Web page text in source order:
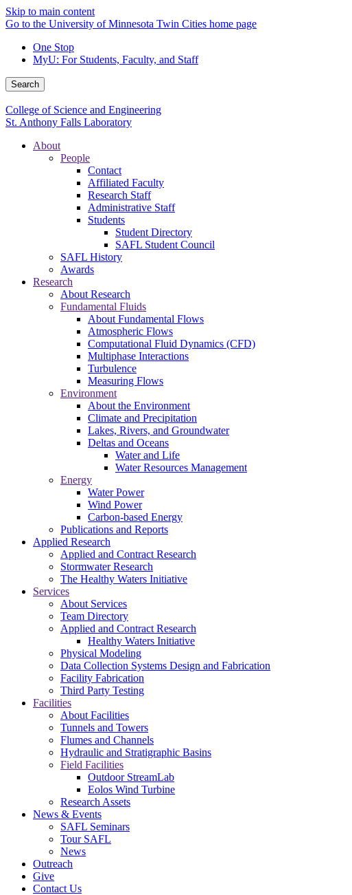
Skip to main content
Go to the University of Minnesota Twin Cities home page
One Stop
MyU: For Students, Faculty, and Staff
Search
College of Science and Engineering
St. Anthony Falls Laboratory
About
People
Contact
Affiliated Faculty
Research Staff
Administrative Staff
Students
Student Directory
SAFL Student Council
SAFL History
Awards
Research
About Research
Fundamental Fluids
About Fundamental Flows
Atmospheric Flows
Computational Fluid Dynamics (CFD)
Multiphase Interactions
Turbulence
Measuring Flows
Environment
About the Environment
Climate and Precipitation
Lakes, Rivers, and Groundwater
Deltas and Oceans
Water and Life
Water Resources Management
Energy
Water Power
Wind Power
Carbon-based Energy
Publications and Reports
Applied Research
Applied and Contract Research
Stormwater Research
The Healthy Waters Initiative
Services
About Services
Team Directory
Applied and Contract Research
Healthy Waters Initiative
Physical Modeling
Data Collection Systems Design and Fabrication
Facility Fabrication
Third Party Testing
Facilities
About Facilities
Tunnels and Towers
Flumes and Channels
Hydraulic and Stratigraphic Basins
Field Facilities
Outdoor StreamLab
Eolos Wind Turbine
Research Assets
News & Events
SAFL Seminars
Tour SAFL
News
Outreach
Give
Contact Us